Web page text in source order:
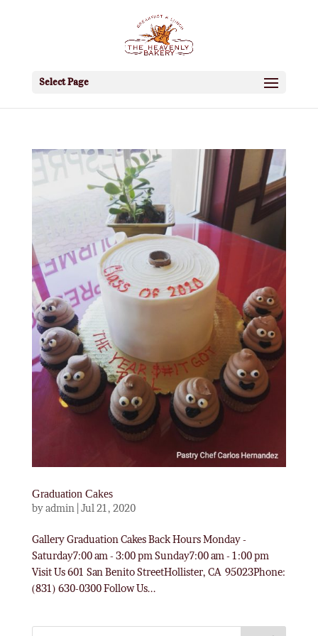
Select Page
Graduation Cakes
byadmin Jul 21, 2020
Gallery Graduation Cakes Back Hours Monday -
Saturday7:00 am - 3:00 pm Sunday7:00 am - 1:00 pm
Visit Us 601 San Benito StreetHollister, CA 95023Phone:
(831) 630-0300 Follow Us...